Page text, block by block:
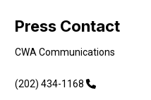
Press Contact
CWA Communications
(202) 434-1168